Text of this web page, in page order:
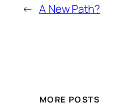
← A New Path?
MORE POSTS